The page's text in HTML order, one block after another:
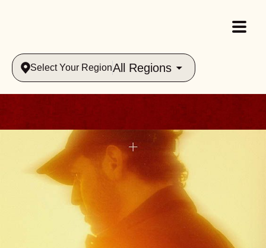
Select Your RegionAll Regions